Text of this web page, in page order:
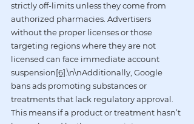
strictly off-limits unless they come from
authorized pharmacies. Advertisers
without the proper licenses or those
targeting regions where they are not
licensed can face immediate account
suspension[6].\n\nAdditionally, Google
bans ads promoting substances or
treatments that lack regulatory approval.
This means if a product or treatment hasn’t